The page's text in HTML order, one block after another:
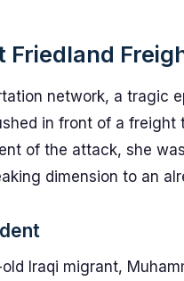
Friedland
network, a tragic
in front of a freight
of the attack, she
dimension to an
Iraqi migrant,